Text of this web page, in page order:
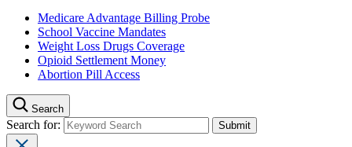
Medicare Advantage Billing Probe
School Vaccine Mandates
Weight Loss Drugs Coverage
Opioid Settlement Money
Abortion Pill Access
Search
Search for: